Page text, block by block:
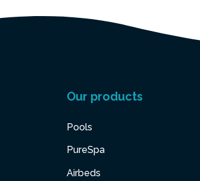
Our products
Pools
PureSpa
Airbeds